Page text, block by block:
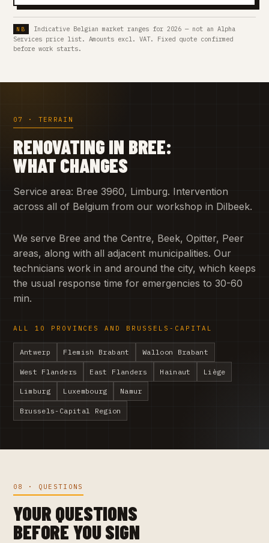
Indicative Belgian market ranges for 2026 — not an Alpha
Services price list. Amounts excl. VAT. Fixed quote confirmed
before work starts.
07 · TERRAIN
RENOVATING IN BREE:
WHAT CHANGES
Service area: Bree 3960, Limburg. Intervention
across all of Belgium from our workshop in Dilbeek.
We serve Bree and the Centre, Beek, Opitter, Peer
areas, along with all adjacent municipalities. Our
technicians work in and around the city, which keeps
the usual response time for emergencies to 30-60
min.
ALL 10 PROVINCES AND BRUSSELS-CAPITAL
Antwerp Flemish Brabant Walloon Brabant
West Flanders East Flanders Hainaut Liège
Limburg Luxembourg Namur
Brussels-Capital Region
08 · QUESTIONS
YOUR QUESTIONS
BEFORE YOU SIGN